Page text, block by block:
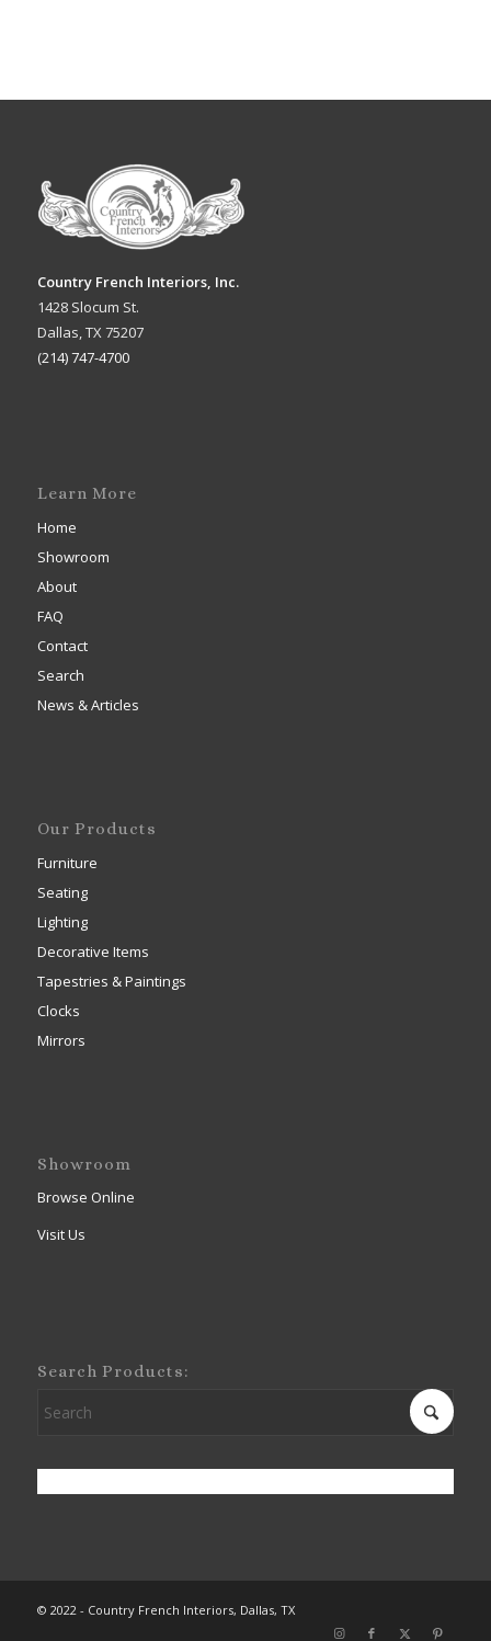
Country French Interiors, Inc.
1428 Slocum St.
Dallas, TX 75207
(214) 747-4700
Learn More
Home
Showroom
About
FAQ
Contact
Search
News & Articles
Our Products
Furniture
Seating
Lighting
Decorative Items
Tapestries & Paintings
Clocks
Mirrors
Showroom
Browse Online
Visit Us
Search Products:
© 2022 - Country French Interiors, Dallas, TX